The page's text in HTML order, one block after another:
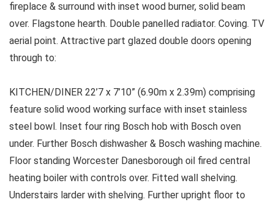
fireplace & surround with inset wood burner, solid beam
over. Flagstone hearth. Double panelled radiator. Coving. TV
aerial point. Attractive part glazed double doors opening
through to:
KITCHEN/DINER 22’7 x 7’10” (6.90m x 2.39m) comprising
feature solid wood working surface with inset stainless
steel bowl. Inset four ring Bosch hob with Bosch oven
under. Further Bosch dishwasher & Bosch washing machine.
Floor standing Worcester Danesborough oil fired central
heating boiler with controls over. Fitted wall shelving.
Understairs larder with shelving. Further upright floor to